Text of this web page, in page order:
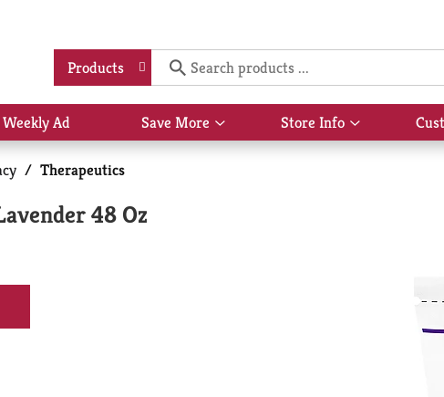
Products
Weekly Ad Save More
Show
submenu
Store Info
Show
submenu
/ Therapeutics
48 Oz